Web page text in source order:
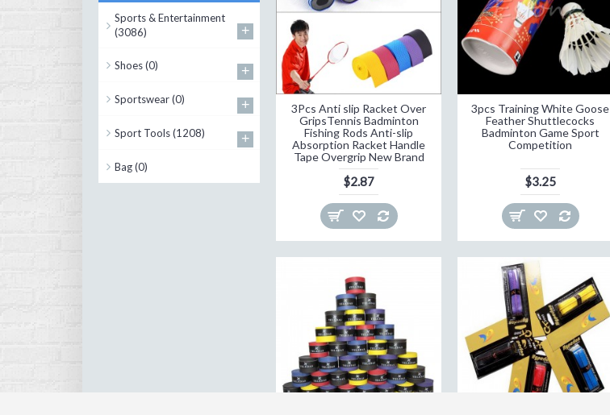
Sports & Entertainment
(3086)
+
Shoes(0) +
Sportswear(0) +
Sport Tools(1208) +
Bag(0)
3Pcs Anti slip Racket Over
GripsTennis Badminton
Fishing Rods Anti-slip
Absorption Racket Handle
Tape Overgrip New Brand
$2.87
3pcs Training White Goose
Feather Shuttlecocks
Badminton Game Sport
Competition
$3.25